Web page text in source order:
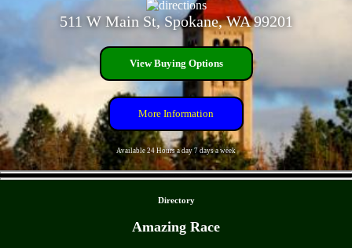
511 W Main St, Spokane, WA 99201
View Buying Options
More Information
Available 24 Hours a day 7 days a week
Directory
Amazing Race